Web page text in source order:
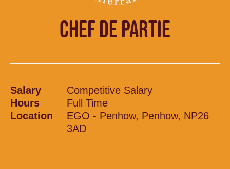
CHEF DE PARTIE
Salary
Competitive Salary
Hours
Full Time
Location
EGO - Penhow, Penhow, NP26
3AD